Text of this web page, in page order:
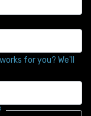
for you? We'll